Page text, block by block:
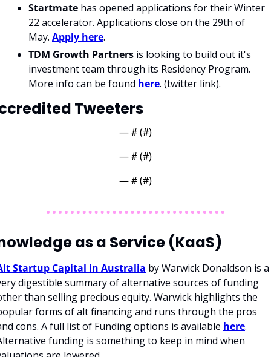
Startmate has opened applications for their Winter
22 accelerator. Applications close on the 29th of
May. Apply here.
TDM Growth Partners is looking to build out it's
investment team through its Residency Program.
More info can be found here. (twitter link).
Tweeters
— # (#)
— # (#)
— # (#)
as a Service (KaaS)
Startup Capital in Australia by Warwick Donaldson is a
digestible summary of alternative sources of funding
than selling precious equity. Warwick highlights the
forms of alt financing and runs through the pros
cons. A full list of Funding options is available here.
funding is something to keep in mind when